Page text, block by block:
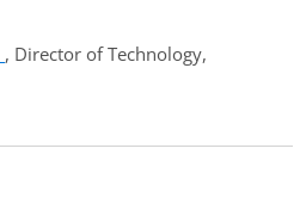
(opens in new tab)
, Director of Technology,